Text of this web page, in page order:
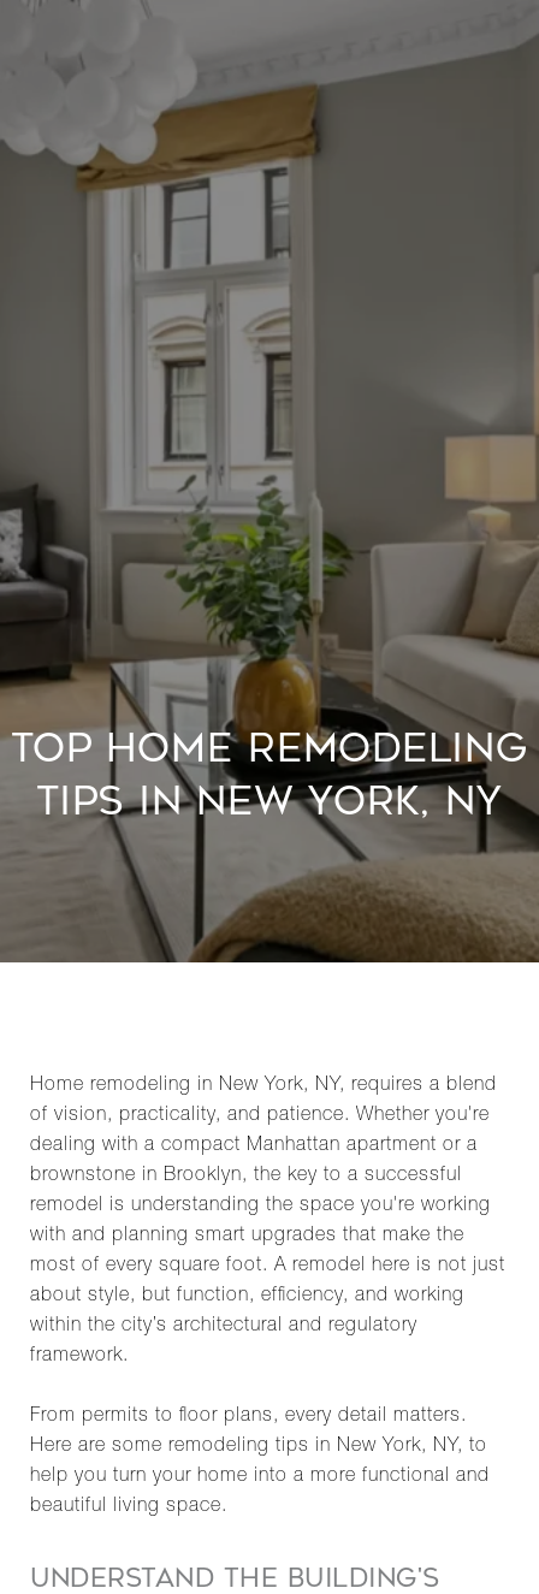
TOP HOME REMODELING
TIPS IN NEW YORK, NY
Home remodeling in New York, NY, requires a blend
of vision, practicality, and patience. Whether you're
dealing with a compact Manhattan apartment or a
brownstone in Brooklyn, the key to a successful
remodel is understanding the space you're working
with and planning smart upgrades that make the
most of every square foot. A remodel here is not just
about style, but function, efficiency, and working
within the city’s architectural and regulatory
framework.
From permits to floor plans, every detail matters.
Here are some remodeling tips in New York, NY, to
help you turn your home into a more functional and
beautiful living space.
UNDERSTAND THE BUILDING'S